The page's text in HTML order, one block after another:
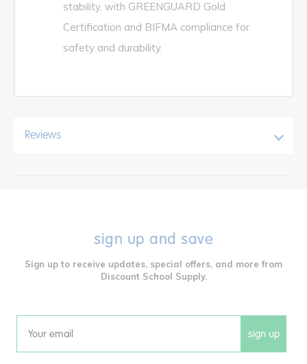
stability, with GREENGUARD Gold
Certification and BIFMA compliance for
safety and durability.
Reviews
sign up and save
Sign up to receive updates, special offers, and more from
Discount School Supply.
Email sign up